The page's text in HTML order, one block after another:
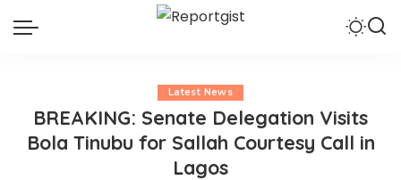
Latest News
BREAKING: Senate Delegation Visits
Bola Tinubu for Sallah Courtesy Call in
Lagos